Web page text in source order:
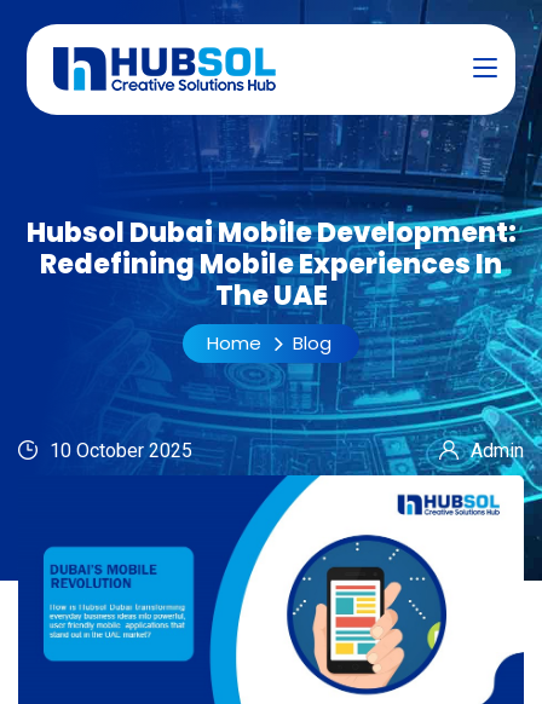
Hubsol Dubai Mobile Development:
Redefining Mobile Experiences In
The UAE
Home Blog
10 October 2025 Admin